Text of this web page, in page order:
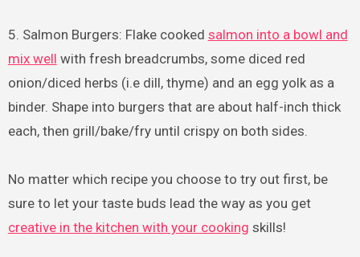
5. Salmon Burgers: Flake cooked salmon into a bowl and
mix well with fresh breadcrumbs, some diced red
onion/diced herbs (i.e dill, thyme) and an egg yolk as a
binder. Shape into burgers that are about half-inch thick
each, then grill/bake/fry until crispy on both sides.
No matter which recipe you choose to try out first, be
sure to let your taste buds lead the way as you get
creative in the kitchen with your cooking skills!